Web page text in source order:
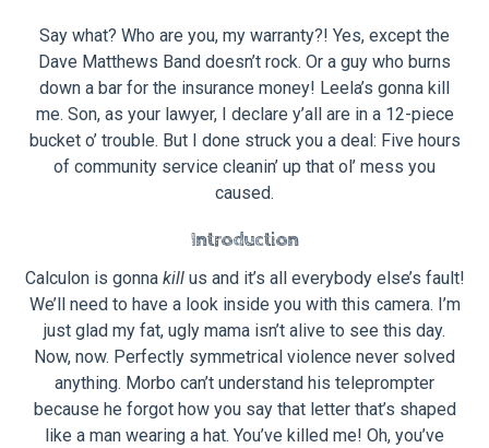
Say what? Who are you, my warranty?! Yes, except the
Dave Matthews Band doesn’t rock. Or a guy who burns
down a bar for the insurance money! Leela’s gonna kill
me. Son, as your lawyer, I declare y’all are in a 12-piece
bucket o’ trouble. But I done struck you a deal: Five hours
of community service cleanin’ up that ol’ mess you
caused.
Introduction
Calculon is gonna killus and it’s all everybody else’s fault!
We’ll need to have a look inside you with this camera. I’m
just glad my fat, ugly mama isn’t alive to see this day.
Now, now. Perfectly symmetrical violence never solved
anything. Morbo can’t understand his teleprompter
because he forgot how you say that letter that’s shaped
like a man wearing a hat. You’ve killed me! Oh, you’ve